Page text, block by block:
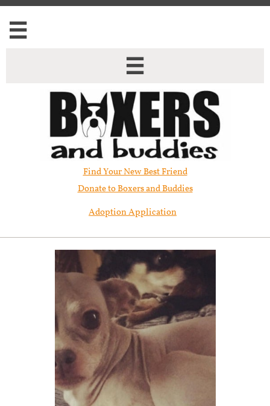


Find Your New Best Friend​
Donate to Boxers and Buddies
Adoption Application